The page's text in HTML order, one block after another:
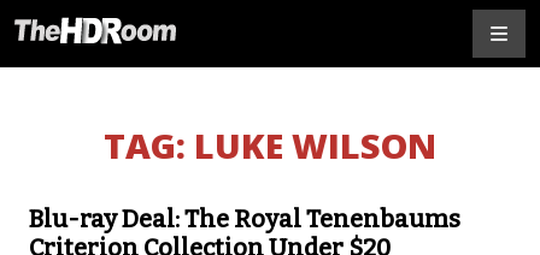
TAG: LUKE WILSON
Blu-ray Deal: The Royal Tenenbaums
Criterion Collection Under $20